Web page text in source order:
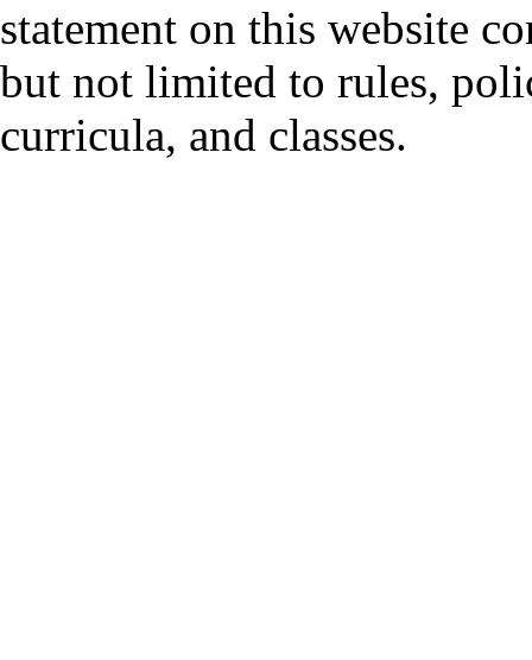
statement on this website
but not limited to rules,
curricula, and classes.